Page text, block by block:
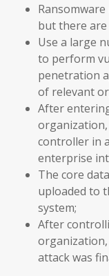
but there
Use a large
to perform
penetration
of relevant
After
controller in
enterprise
The core
uploaded to
system;
After
attack was